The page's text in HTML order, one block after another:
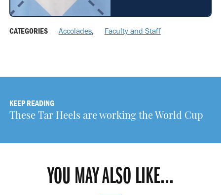
CATEGORIES Accolades, Faculty and Staff
KEEP READING
These Tar Heels are working the World Cup
YOU MAY ALSO LIKE...